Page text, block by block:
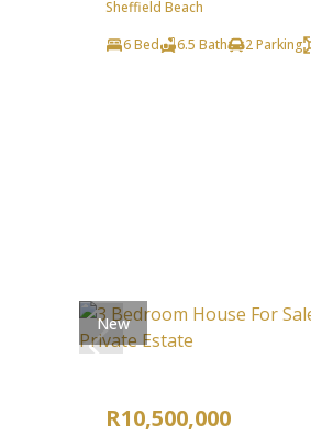
Sheffield Beach
6 Bed
6.5 Bath 2 Parking
New
R10,500,000